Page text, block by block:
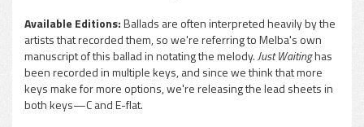
Available Editions:Ballads are often interpreted heavily by the
artists that recorded them, so we're referring to Melba's own
manuscript of this ballad in notating the melody.Just Waitinghas
been recorded in multiple keys, and since we think that more
keys make for more options, we're releasing the lead sheets in
both keys—C and E-flat.